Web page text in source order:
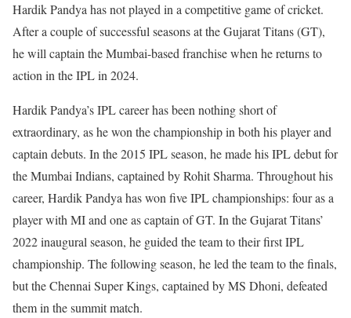
Hardik Pandya has not played in a competitive game of cricket.
After a couple of successful seasons at the Gujarat Titans (GT),
he will captain the Mumbai-based franchise when he returns to
action in the IPL in 2024.
Hardik Pandya’s IPL career has been nothing short of
extraordinary, as he won the championship in both his player and
captain debuts. In the 2015 IPL season, he made his IPL debut for
the Mumbai Indians, captained by Rohit Sharma. Throughout his
career, Hardik Pandya has won five IPL championships: four as a
player with MI and one as captain of GT. In the Gujarat Titans’
2022 inaugural season, he guided the team to their first IPL
championship. The following season, he led the team to the finals,
but the Chennai Super Kings, captained by MS Dhoni, defeated
them in the summit match.